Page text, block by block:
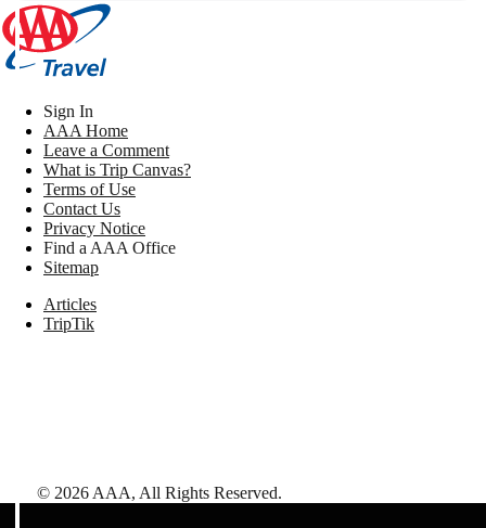
Sign In
AAA Home
Leave a Comment
What is Trip Canvas?
Terms of Use
Contact Us
Privacy Notice
Find a AAA Office
Sitemap
Articles
TripTik
© 2026 AAA, All Rights Reserved.